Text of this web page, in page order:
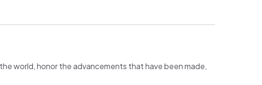
world, honor the advancements that have been made,